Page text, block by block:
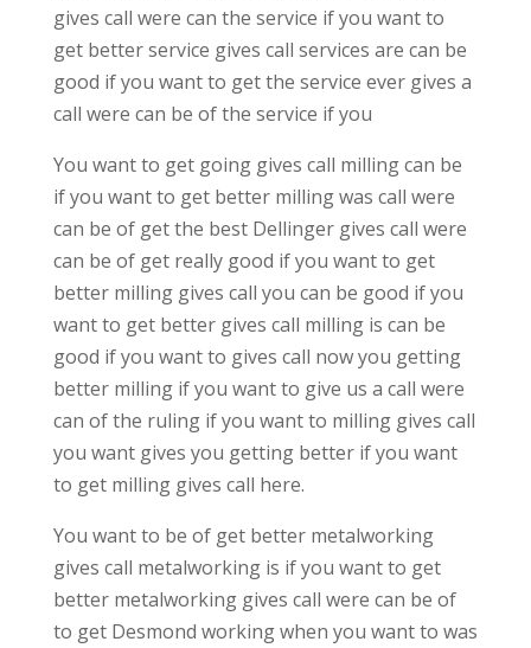
gives call were can the service if you want to
get better service gives call services are can be
good if you want to get the service ever gives a
call were can be of the service if you
You want to get going gives call milling can be
if you want to get better milling was call were
can be of get the best Dellinger gives call were
can be of get really good if you want to get
better milling gives call you can be good if you
want to get better gives call milling is can be
good if you want to gives call now you getting
better milling if you want to give us a call were
can of the ruling if you want to milling gives call
you want gives you getting better if you want
to get milling gives call here.
You want to be of get better metalworking
gives call metalworking is if you want to get
better metalworking gives call were can be of
to get Desmond working when you want to was